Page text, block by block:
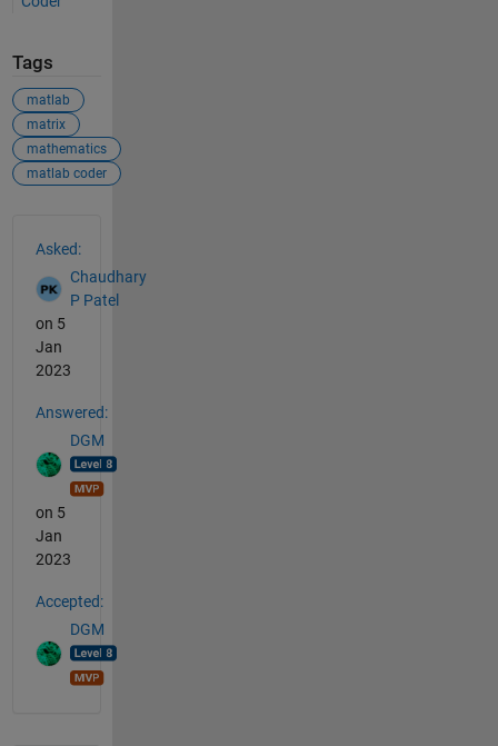
Tags
matlab
matrix
mathematics
matlab coder
Asked:
Chaudhary
P Patel
on 5
Jan
2023
Answered:
DGM
on 5
Jan
2023
Accepted:
DGM